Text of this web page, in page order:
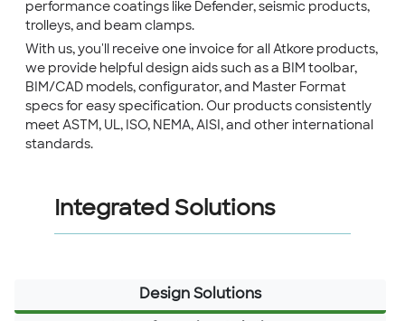
performance coatings like Defender, seismic products,
trolleys, and beam clamps.
With us, you'll receive one invoice for all Atkore products,
we provide helpful design aids such as a BIM toolbar,
BIM/CAD models, configurator, and Master Format
specs for easy specification. Our products consistently
meet ASTM, UL, ISO, NEMA, AISI, and other international
standards.
Integrated Solutions
Design Solutions